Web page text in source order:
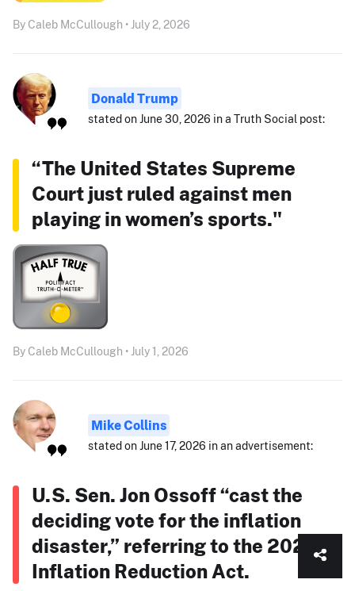
By Caleb McCullough • July 2, 2026
Donald Trump
stated on June 30, 2026 in a Truth Social post:
“The United States Supreme
Court just ruled against men
playing in women’s sports."
By Caleb McCullough • July 1, 2026
Mike Collins
stated on June 17, 2026 in an advertisement:
U.S. Sen. Jon Ossoff “cast the
deciding vote for the inflation
disaster,” referring to the 2022
Inflation Reduction Act.